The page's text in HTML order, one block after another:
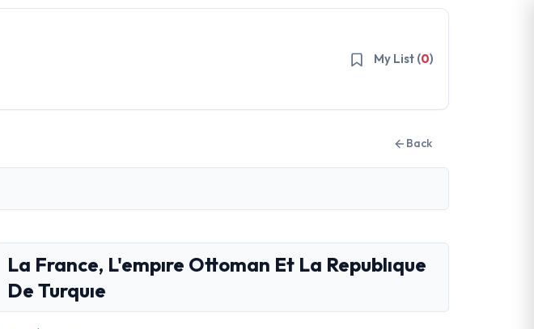
My List (0)
Back
La France, L'empıre Ottoman Et La Republıque
De Turquıe